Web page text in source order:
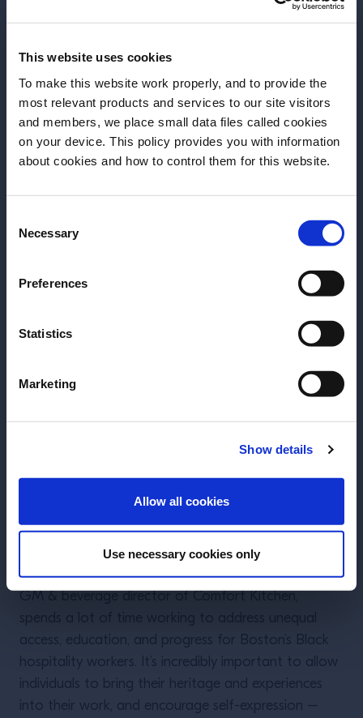
This website uses cookies
To make this website work properly, and to provide the
most relevant products and services to our site visitors
and members, we place small data files called cookies
on your device. This policy provides you with information
about cookies and how to control them for this website.
Selection
Necessary
Preferences
Statistics
Marketing
Show details
Allow all cookies
Use necessary cookies only
Before we begin, we need to know your
ENTER
Questioning for change
As much as we can impact the flavours and
– and the systems we work with. As bartenders, or
afraid to question practices – even when they are
deep-rooted systems such as employment, tips,
minimum wage. Why? Because if we don’t speak up
when something is wrong, nothing will ever change.
Kyisha Davenport, founder of BarNoirBoston and
spends a lot of time working to address unequal
access, education, and progress for Boston’s Black
hospitality workers. It’s incredibly important to allow
individuals to bring their heritage and experiences
into their work, and encourage self-expression –